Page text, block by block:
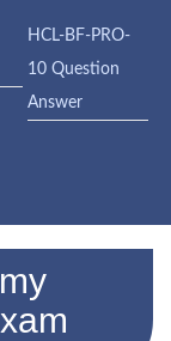
HCL-BF-PRO-
10 Question
Answer